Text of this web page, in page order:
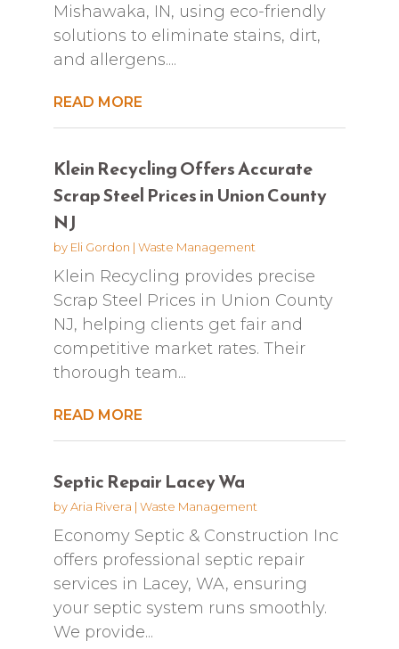
Mishawaka, IN, using eco-friendly
solutions to eliminate stains, dirt,
and allergens....
READ MORE
Klein Recycling Offers Accurate
Scrap Steel Prices in Union County
NJ
by Eli Gordon | Waste Management
Klein Recycling provides precise
Scrap Steel Prices in Union County
NJ, helping clients get fair and
competitive market rates. Their
thorough team...
READ MORE
Septic Repair Lacey Wa
byAria Rivera | Waste Management
Economy Septic & Construction Inc
offers professional septic repair
services in Lacey, WA, ensuring
your septic system runs smoothly.
We provide...